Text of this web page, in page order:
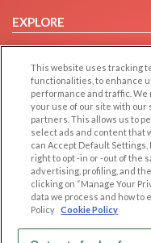
EXPLORE
Browse by Category
Browse by Country
Dating Blog
Forum/Topic
LEGAL
Cookie Privacy
Privacy Policy
Terms of use
Code of Conduct
This website uses tracking
functionalities, to enhance
performance and traffic. We
your use of our site with our
partners. This allows us to
select ads and content that
can Accept Default
right to opt -in or -out of the
advertising, profiling, and
clicking on “Manage Your
data we process and how
Policy Cookie Policy